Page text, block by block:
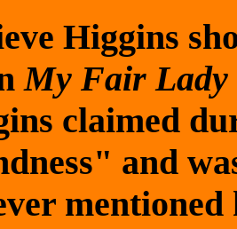
Higgins
My Fair Lady
claimed
and
mentioned